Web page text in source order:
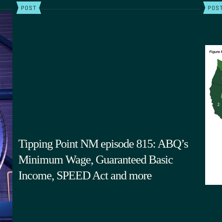
POST
Tipping Point NM episode 815: ABQ’s
Minimum Wage, Guaranteed Basic
Income, SPEED Act and more